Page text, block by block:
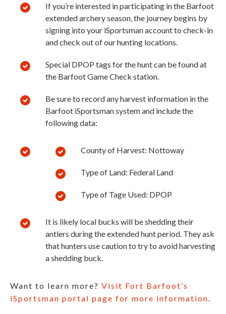
If you’re interested in participating in the Barfoot
extended archery season, the journey begins by
signing into your iSportsman account to check-in
and check out of our hunting locations.
Special DPOP tags for the hunt can be found at
the Barfoot Game Check station.
Be sure to record any harvest information in the
Barfoot iSportsman system and include the
following data:
County of Harvest: Nottoway
Type of Land: Federal Land
Type of Tage Used: DPOP
It is likely local bucks will be shedding their
antlers during the extended hunt period. They ask
that hunters use caution to try to avoid harvesting
a shedding buck.
Want to learn more? Visit Fort Barfoot’s
iSportsman portal page for more information.